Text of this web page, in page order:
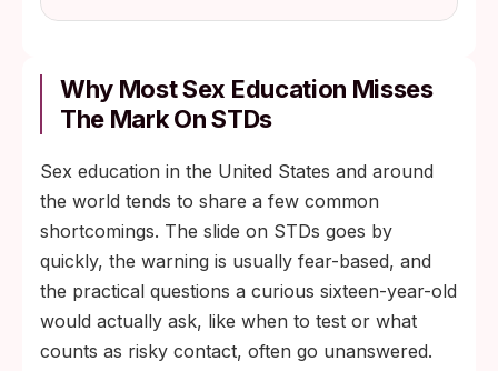
Why Most Sex Education Misses
The Mark On STDs
Sex education in the United States and around
the world tends to share a few common
shortcomings. The slide on STDs goes by
quickly, the warning is usually fear-based, and
the practical questions a curious sixteen-year-old
would actually ask, like when to test or what
counts as risky contact, often go unanswered.